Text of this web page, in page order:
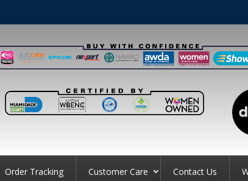
Order Tracking Customer Care Contact Us